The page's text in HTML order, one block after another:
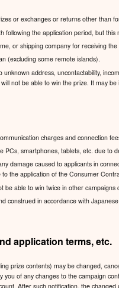
or exchanges or returns other than
following the application period, but this
or shipping company for receiving the
(excluding some remote islands).
unknown address, uncontactability,
not be able to win the prize. It may be
charges and connection
PCs, smartphones, tablets, etc. due to
damage caused to applicants in
the application of the Consumer
be able to win twice in other
construed in accordance with
application terms, etc.
prize contents) may be changed,
you of any changes to the campaign
After such notification, the